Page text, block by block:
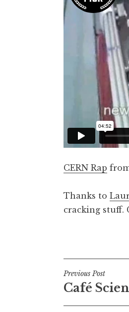
CERN Rap
Thanks to
cracking stuff.
Post
Previous Post
Café